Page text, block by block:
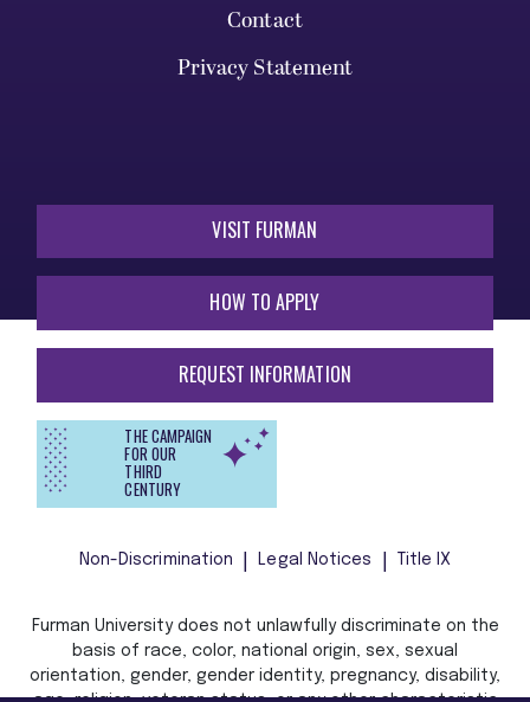
Contact
Privacy Statement
VISIT FURMAN
HOW TO APPLY
REQUEST INFORMATION
THE CAMPAIGN
FOR OUR
THIRD
CENTURY
Non-Discrimination Legal Notices Title IX
Furman University does not unlawfully discriminate on the
basis of race, color, national origin, sex, sexual
orientation, gender, gender identity, pregnancy, disability,